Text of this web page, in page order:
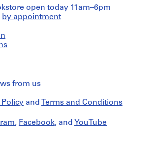
open today 11am–6pm
by appointment
from us
Policy and Terms and Conditions
, Facebook, and YouTube